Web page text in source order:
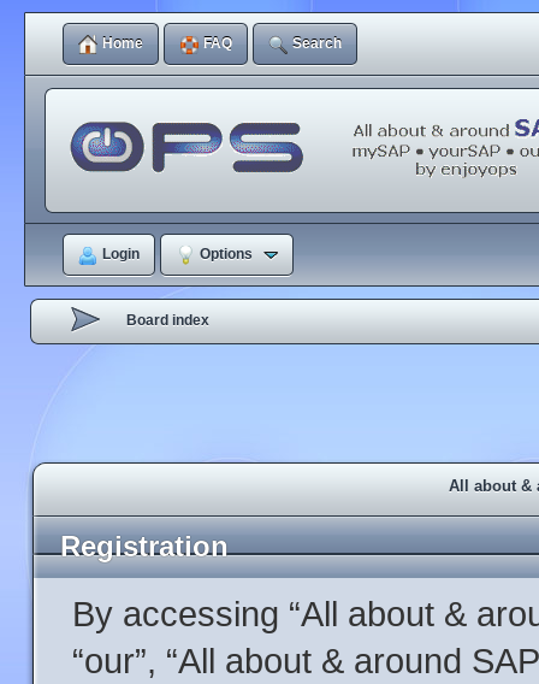
Home FAQ Search
Login Options
Board index
All about &
Registration
By accessing “All about &
“our”, “All about & around